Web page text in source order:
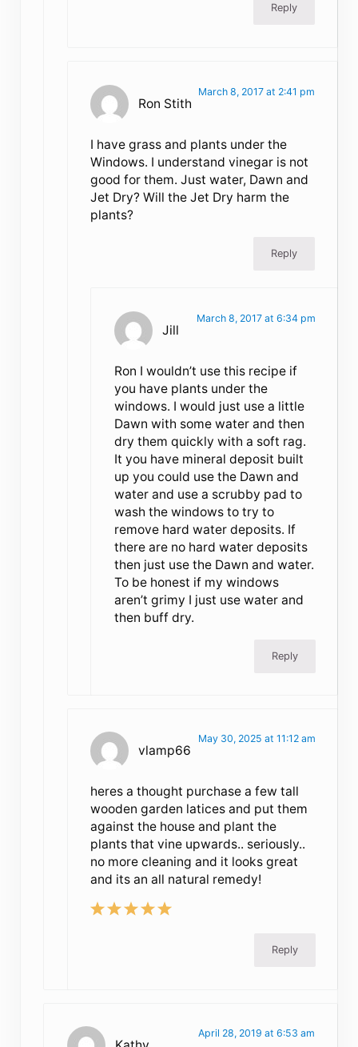
Reply
Ron Stith
March 8, 2017 at 2:41 pm
I have grass and plants under the
Windows. I understand vinegar is not
good for them. Just water, Dawn and
Jet Dry? Will the Jet Dry harm the
plants?
Reply
Jill
March 8, 2017 at 6:34 pm
Ron I wouldn’t use this recipe if
you have plants under the
windows. I would just use a little
Dawn with some water and then
dry them quickly with a soft rag.
It you have mineral deposit built
up you could use the Dawn and
water and use a scrubby pad to
wash the windows to try to
remove hard water deposits. If
there are no hard water deposits
then just use the Dawn and water.
To be honest if my windows
aren’t grimy I just use water and
then buff dry.
Reply
vlamp66
May 30, 2025 at 11:12 am
heres a thought purchase a few tall
wooden garden latices and put them
against the house and plant the
plants that vine upwards.. seriously..
no more cleaning and it looks great
and its an all natural remedy!
Reply
April 28, 2019 at 6:53 am